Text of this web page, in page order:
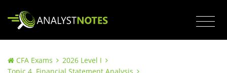
CFA Exams
2026 Level I